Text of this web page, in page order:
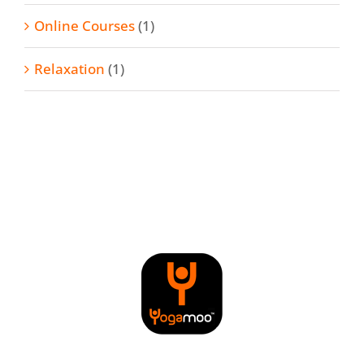
Online Courses(1)
Relaxation (1)